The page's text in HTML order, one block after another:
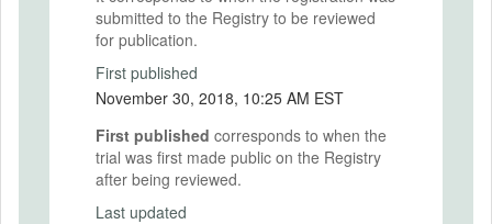
submitted to the Registry to be reviewed
for publication.
First published
November 30, 2018, 10:25 AM EST
First published corresponds to when the
trial was first made public on the Registry
after being reviewed.
Last updated